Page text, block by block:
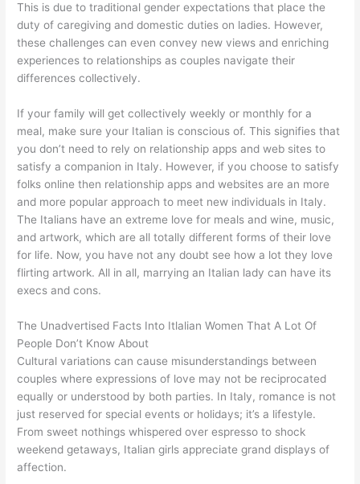
This is due to traditional gender expectations that place the
duty of caregiving and domestic duties on ladies. However,
these challenges can even convey new views and enriching
experiences to relationships as couples navigate their
differences collectively.
If your family will get collectively weekly or monthly for a
meal, make sure your Italian is conscious of. This signifies that
you don’t need to rely on relationship apps and web sites to
satisfy a companion in Italy. However, if you choose to satisfy
folks online then relationship apps and websites are an more
and more popular approach to meet new individuals in Italy.
The Italians have an extreme love for meals and wine, music,
and artwork, which are all totally different forms of their love
for life. Now, you have not any doubt see how a lot they love
flirting artwork. All in all, marrying an Italian lady can have its
execs and cons.
The Unadvertised Facts Into Itlalian Women That A Lot Of
People Don’t Know About
Cultural variations can cause misunderstandings between
couples where expressions of love may not be reciprocated
equally or understood by both parties. In Italy, romance is not
just reserved for special events or holidays; it’s a lifestyle.
From sweet nothings whispered over espresso to shock
weekend getaways, Italian girls appreciate grand displays of
affection.